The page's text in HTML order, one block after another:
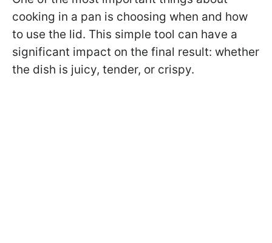
cooking in a pan is choosing when and how
to use the lid. This simple tool can have a
significant impact on the final result: whether
the dish is juicy, tender, or crispy.